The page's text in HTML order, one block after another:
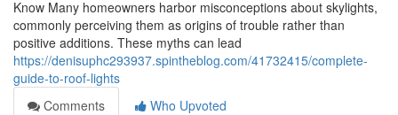
Know Many homeowners harbor misconceptions about skylights,
commonly perceiving them as origins of trouble rather than
positive additions. These myths can lead
https://denisuphc293937.spintheblog.com/41732415/complete-
guide-to-roof-lights
Comments
Who Upvoted